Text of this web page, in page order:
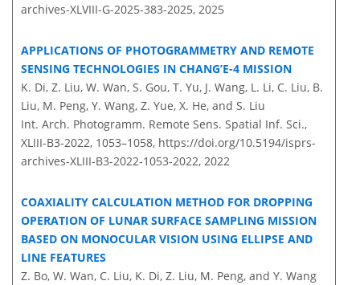
archives-XLVIII-G-2025-383-2025, 2025
APPLICATIONS OF PHOTOGRAMMETRY AND REMOTE
SENSING TECHNOLOGIES IN CHANG’E-4 MISSION
K. Di, Z. Liu, W. Wan, S. Gou, T. Yu, J. Wang, L. Li, C. Liu, B.
Liu, M. Peng, Y. Wang, Z. Yue, X. He, and S. Liu
Int. Arch. Photogramm. Remote Sens. Spatial Inf. Sci.,
XLIII-B3-2022, 1053–1058, https://doi.org/10.5194/isprs-
archives-XLIII-B3-2022-1053-2022, 2022
COAXIALITY CALCULATION METHOD FOR DROPPING
OPERATION OF LUNAR SURFACE SAMPLING MISSION
BASED ON MONOCULAR VISION USING ELLIPSE AND
LINE FEATURES
Z. Bo, W. Wan, C. Liu, K. Di, Z. Liu, M. Peng, and Y. Wang